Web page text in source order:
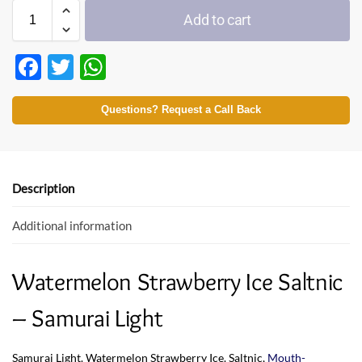
Add to cart
F
ac
e
o
k
T
w
itt
h
at
p
Questions? Request a Call Back
Description
Additional information
Watermelon Strawberry Ice Saltnic
– Samurai Light
Samurai Light. Watermelon Strawberry Ice. Saltnic, Mouth-